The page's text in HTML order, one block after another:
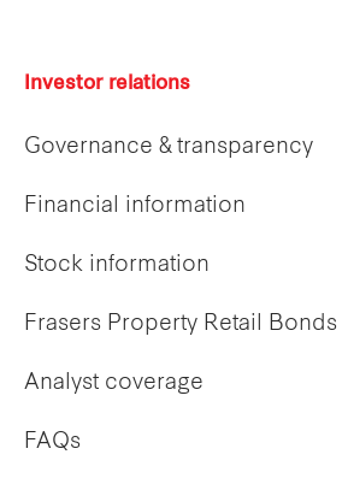
Investor relations
Governance & transparency
Financial information
Stock information
Frasers Property Retail Bonds
Analyst coverage
FAQs